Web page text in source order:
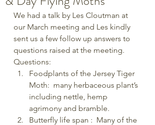
We had a talk by Les Cloutman at
our March meeting and Les kindly
sent us a few follow up answers to
questions raised at the meeting.
Questions:
Foodplants of the Jersey Tiger
Moth:  many herbaceous plant’s
including nettle, hemp
agrimony and bramble.
Butterfly life span :  Many of the